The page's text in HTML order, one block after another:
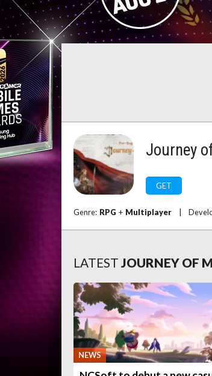
Journey
GET
Genre: RPG + Multiplayer
LATEST JOURNEY OF
NEWS